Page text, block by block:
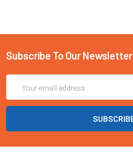
Subscribe To Our Newsletter
Address